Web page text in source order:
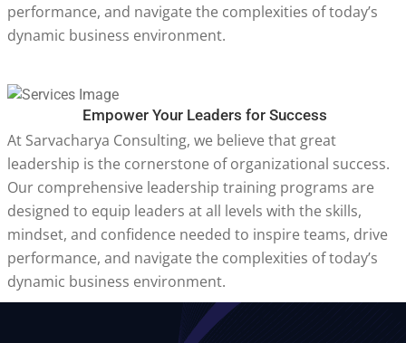
performance, and navigate the complexities of today’s
dynamic business environment.
Empower Your Leaders for Success
At Sarvacharya Consulting, we believe that great
leadership is the cornerstone of organizational success.
Our comprehensive leadership training programs are
designed to equip leaders at all levels with the skills,
mindset, and confidence needed to inspire teams, drive
performance, and navigate the complexities of today’s
dynamic business environment.